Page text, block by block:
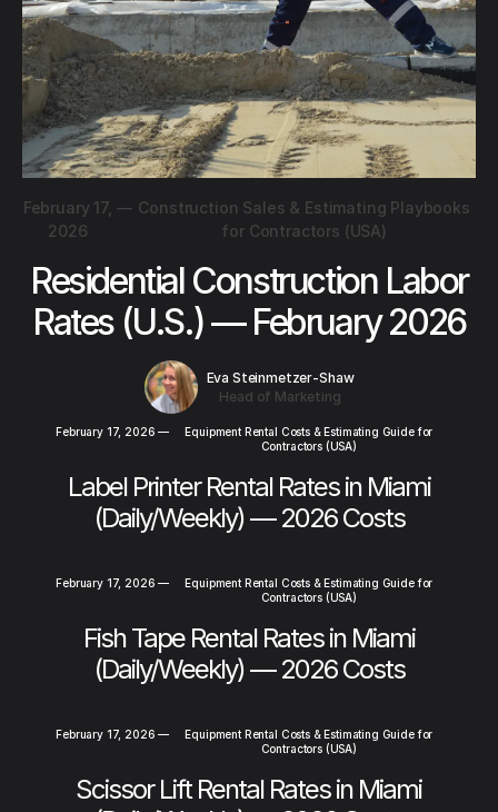
February 17,
2026
— Construction Sales & Estimating Playbooks
for Contractors (USA)
Residential Construction Labor
Rates (U.S.) — February 2026
Eva Steinmetzer-Shaw
Head of Marketing
February 17, 2026 —
Equipment Rental Costs & Estimating Guide for
Contractors (USA)
Label Printer Rental Rates in Miami
(Daily/Weekly) — 2026 Costs
February 17, 2026 —
Equipment Rental Costs & Estimating Guide for
Contractors (USA)
Fish Tape Rental Rates in Miami
(Daily/Weekly) — 2026 Costs
February 17, 2026 —
Equipment Rental Costs & Estimating Guide for
Contractors (USA)
Scissor Lift Rental Rates in Miami